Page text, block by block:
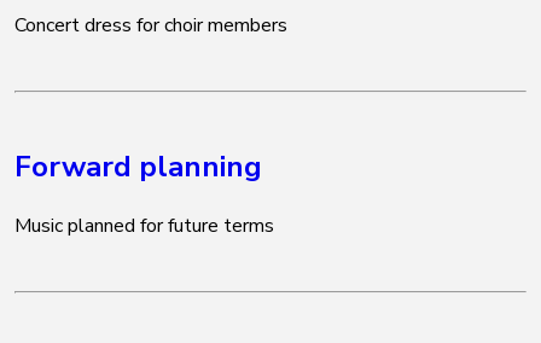
Concert dress for choir members
Forward planning
Music planned for future terms